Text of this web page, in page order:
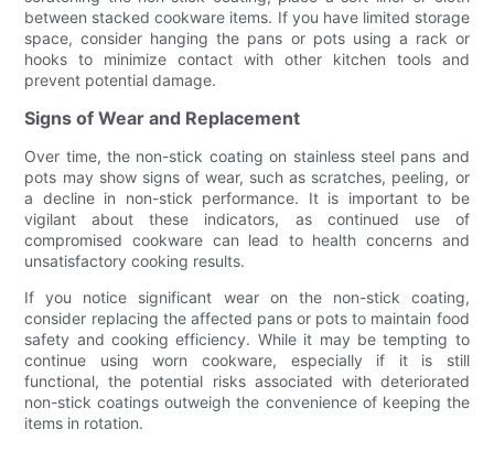
between stacked cookware items. If you have limited storage
space, consider hanging the pans or pots using a rack or
hooks to minimize contact with other kitchen tools and
prevent potential damage.
Signs of Wear and Replacement
Over time, the non-stick coating on stainless steel pans and
pots may show signs of wear, such as scratches, peeling, or
a decline in non-stick performance. It is important to be
vigilant about these indicators, as continued use of
compromised cookware can lead to health concerns and
unsatisfactory cooking results.
If you notice significant wear on the non-stick coating,
consider replacing the affected pans or pots to maintain food
safety and cooking efficiency. While it may be tempting to
continue using worn cookware, especially if it is still
functional, the potential risks associated with deteriorated
non-stick coatings outweigh the convenience of keeping the
items in rotation.